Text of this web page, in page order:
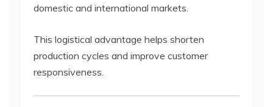
domestic and international markets.
This logistical advantage helps shorten
production cycles and improve customer
responsiveness.